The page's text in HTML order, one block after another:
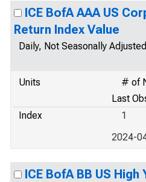
ICE BofA AAA US
Return Index Value
Daily, Not Seasonally
Units
# of
Last
Index
1
2024-
ICE BofA BB US